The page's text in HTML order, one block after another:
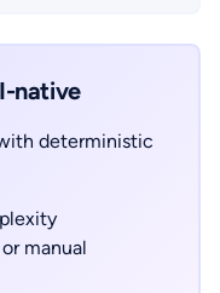
native
deterministic
manual